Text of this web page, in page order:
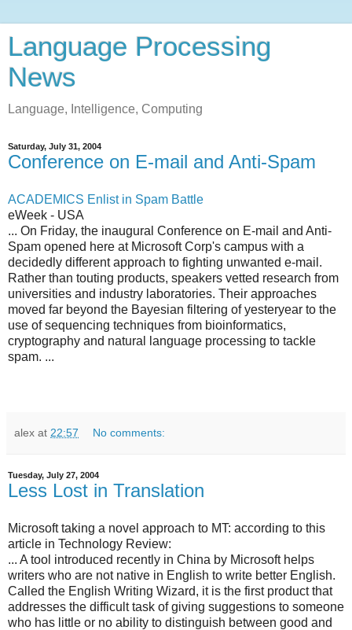
Language Processing
News
Language, Intelligence, Computing
Saturday, July 31, 2004
Conference on E-mail and Anti-Spam
ACADEMICS Enlist in Spam Battle
eWeek - USA
... On Friday, the inaugural Conference on E-mail and Anti-
Spam opened here at Microsoft Corp's campus with a
decidedly different approach to fighting unwanted e-mail.
Rather than touting products, speakers vetted research from
universities and industry laboratories. Their approaches
moved far beyond the Bayesian filtering of yesteryear to the
use of sequencing techniques from bioinformatics,
cryptography and natural language processing to tackle
spam. ...
alex at 22:57 No comments:
Tuesday, July 27, 2004
Less Lost in Translation
Microsoft taking a novel approach to MT: according to this
article in Technology Review:
... A tool introduced recently in China by Microsoft helps
writers who are not native in English to write better English.
Called the English Writing Wizard, it is the first product that
addresses the difficult task of giving suggestions to someone
who has little or no ability to distinguish between good and